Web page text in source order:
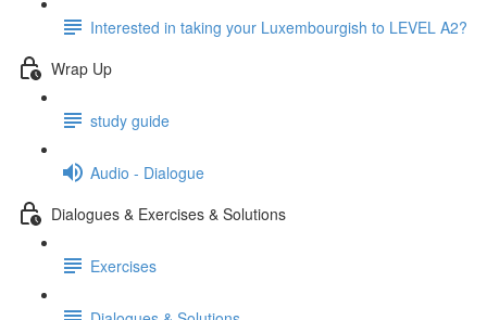
Interested in taking your Luxembourgish to LEVEL A2?
Wrap Up
study guide
Audio - Dialogue
Dialogues & Exercises & Solutions
Exercises